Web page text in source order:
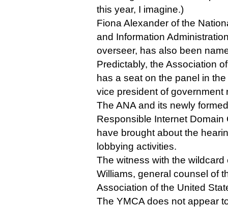
this year, I imagine.)
Fiona Alexander of the
and Information
overseer, has also been
Predictably, the Association
has a seat on the panel in
vice president of government
The ANA and its newly
Responsible Internet
have brought about the
lobbying activities.
The witness with the
Williams, general counsel of
Association of the United
The YMCA does not appear